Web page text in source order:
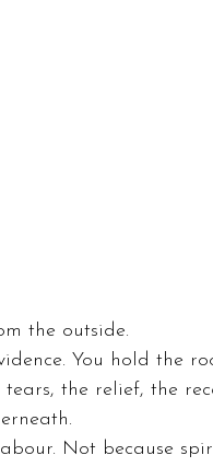
the outside.
You hold the
tears, the relief, the
Not because